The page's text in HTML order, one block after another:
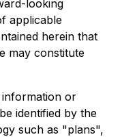
looking
applicable
herein that
may constitute
or
identified by the
such as "plans",